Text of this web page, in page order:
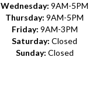
Wednesday: 9AM-5PM
Thursday: 9AM-5PM
Friday: 9AM-3PM
Saturday: Closed
Sunday: Closed